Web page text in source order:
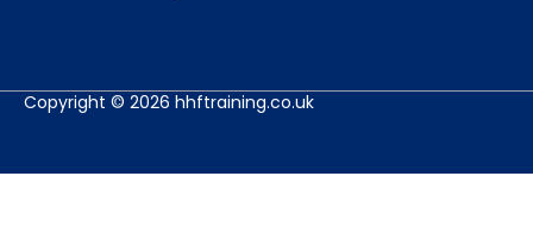
Copyright © 2026 hhftraining.co.uk